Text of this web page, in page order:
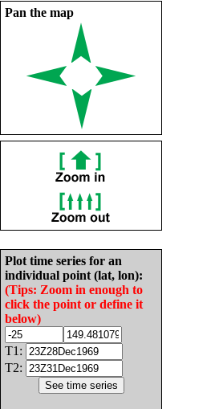
Pan the map
Plot time series for an
individual point (lat, lon):
(Tips: Zoom in enough to
click the point or define it
below)
T1:
T2: